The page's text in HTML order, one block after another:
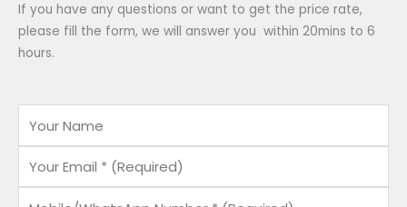
If you have any questions or want to get the price rate,
please fill the form, we will answer you within 20mins to 6
hours.
Mobile/WhatsApp